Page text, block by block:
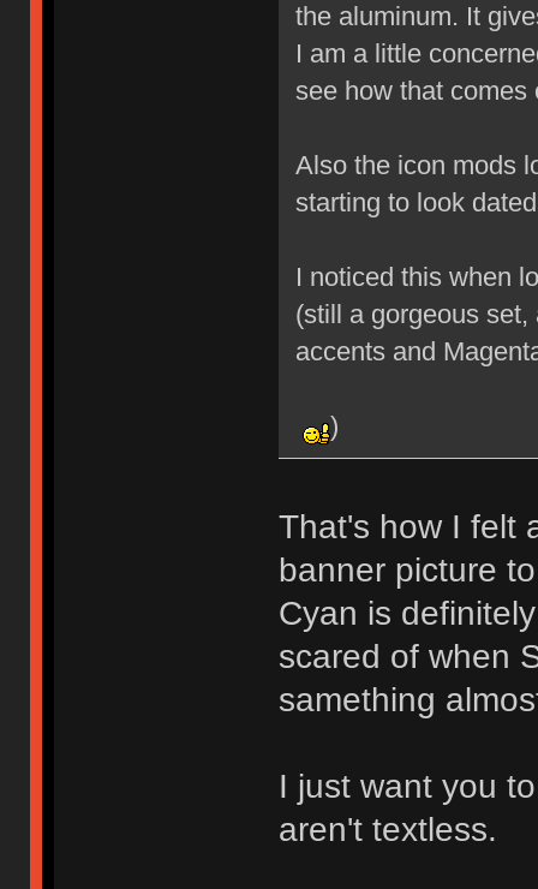
the aluminum. It
I am a little
see how that comes
Also the icon mods
starting to look
I noticed this when
(still a gorgeous
accents and
)
That's how I felt
banner picture
Cyan is
scared of when
samething
I just want you
aren't textless.